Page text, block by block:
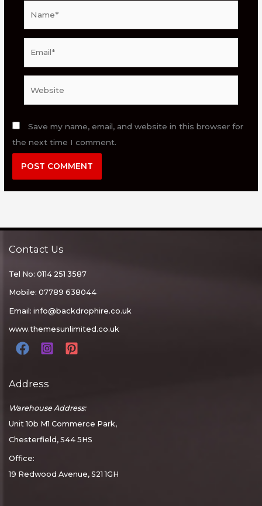
Save my name, email, and website in this browser for
the next time I comment.
Contact Us
Tel No: 0114 251 3587
Mobile: 07789 638044
Email: info@backdrophire.co.uk
www.themesunlimited.co.uk
Address
Warehouse Address:
Unit 10b M1 Commerce Park,
Chesterfield, S44 5HS
Office:
19 Redwood Avenue, S21 1GH